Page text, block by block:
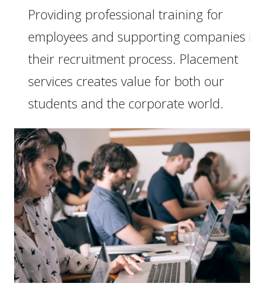
Providing professional training for
employees and supporting companies in
their recruitment process. Placement
services creates value for both our
students and the corporate world.